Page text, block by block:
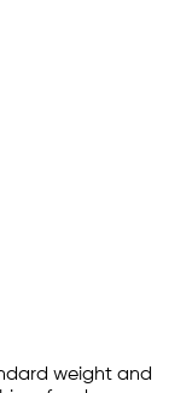
weight and